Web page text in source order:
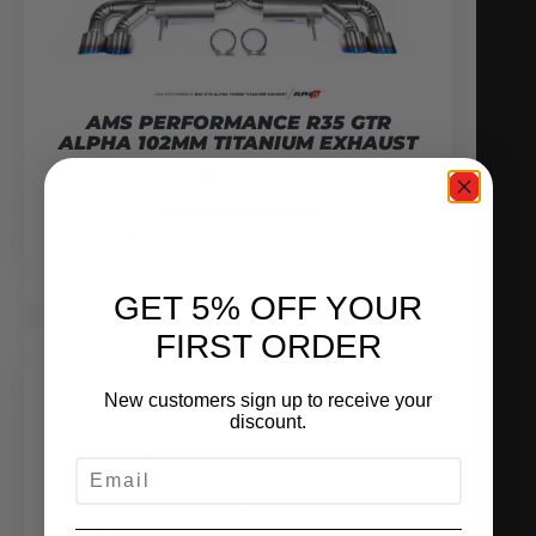
AMS PERFORMANCE R35 GTR
ALPHA 102MM TITANIUM EXHAUST
GET 5% OFF YOUR
FIRST ORDER
New customers sign up to receive your
discount.